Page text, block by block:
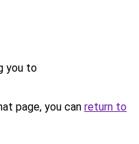
you to
page, you can return to